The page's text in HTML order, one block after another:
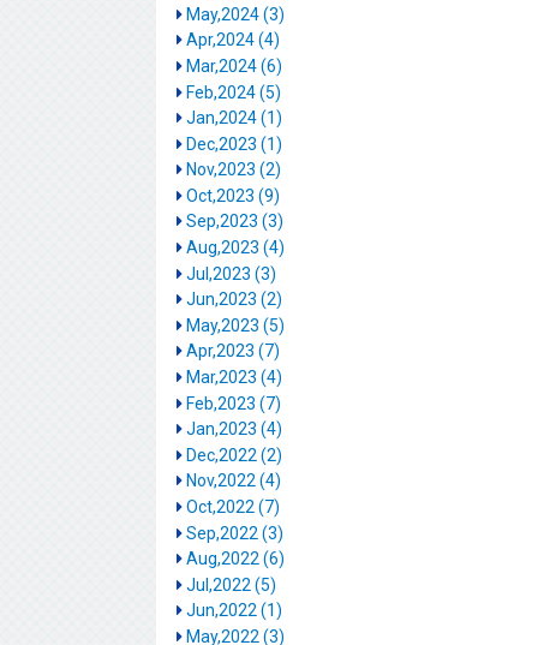
May,2024 (3)
Apr,2024 (4)
Mar,2024 (6)
Feb,2024 (5)
Jan,2024 (1)
Dec,2023 (1)
Nov,2023 (2)
Oct,2023 (9)
Sep,2023 (3)
Aug,2023 (4)
Jul,2023 (3)
Jun,2023 (2)
May,2023 (5)
Apr,2023 (7)
Mar,2023 (4)
Feb,2023 (7)
Jan,2023 (4)
Dec,2022 (2)
Nov,2022 (4)
Oct,2022 (7)
Sep,2022 (3)
Aug,2022 (6)
Jul,2022 (5)
Jun,2022 (1)
May,2022 (3)